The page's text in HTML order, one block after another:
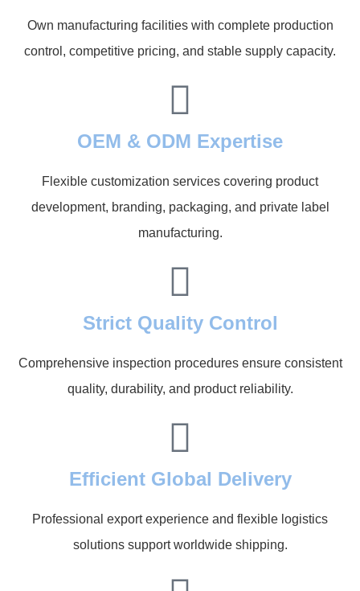
Own manufacturing facilities with complete production
control, competitive pricing, and stable supply capacity.
OEM & ODM Expertise
Flexible customization services covering product
development, branding, packaging, and private label
manufacturing.
Strict Quality Control
Comprehensive inspection procedures ensure consistent
quality, durability, and product reliability.
Efficient Global Delivery
Professional export experience and flexible logistics
solutions support worldwide shipping.